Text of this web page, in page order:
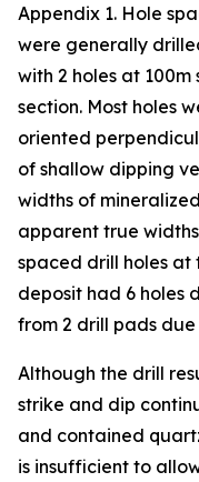
Appendix 1. Hole
were generally
with 2 holes at
section. Most holes
oriented
of shallow dipping
widths of
apparent true
spaced drill holes at
deposit had 6 holes
from 2 drill pads
Although the drill
strike and dip
and contained
is insufficient to